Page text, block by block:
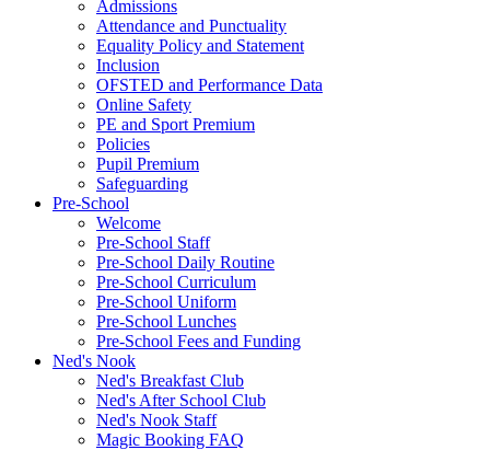
Admissions
Attendance and Punctuality
Equality Policy and Statement
Inclusion
OFSTED and Performance Data
Online Safety
PE and Sport Premium
Policies
Pupil Premium
Safeguarding
Pre-School
Welcome
Pre-School Staff
Pre-School Daily Routine
Pre-School Curriculum
Pre-School Uniform
Pre-School Lunches
Pre-School Fees and Funding
Ned's Nook
Ned's Breakfast Club
Ned's After School Club
Ned's Nook Staff
Magic Booking FAQ